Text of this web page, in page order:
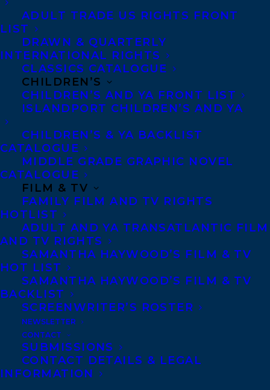
ADULT TRADE US RIGHTS FRONT
LIST
DRAWN & QUARTERLY
INTERNATIONAL RIGHTS
CLASSICS CATALOGUE
CHILDREN’S
CHILDREN’S AND YA FRONT LIST
ISLANDPORT CHILDREN’S AND YA
CHILDREN’S & YA BACKLIST
CATALOGUE
MIDDLE GRADE GRAPHIC NOVEL
CATALOGUE
FILM & TV
FAMILY FILM AND TV RIGHTS
HOTLIST
ADULT AND YA TRANSATLANTIC FILM
AND TV RIGHTS
SAMANTHA HAYWOOD’S FILM & TV
HOT LIST
SAMANTHA HAYWOOD’S FILM & TV
BACKLIST
SCREENWRITER’S ROSTER
NEWSLETTER
CONTACT
SUBMISSIONS
CONTACT DETAILS & LEGAL
INFORMATION
When her family came to Canada as
refugees, Samra encountered a whole new
host of challenges: bullies, racism, the
threat of poverty, and an arranged
marriage. Backed into a corner, her need
for a safe space — in which to grow and
nurture her creative, feminist spirit —
became dire. The men in her life wanted to
police her, the women in her life had only
shown her the example of pious obedience,
and her body was a problem to be solved.
So begins an exploration of faith, art, love,
and queer sexuality, a journey that takes
her to the far reaches of the globe to
uncover a truth that was within her all
along. A triumphant memoir of forgiveness
and family, both chosen and not,
Always Been Hereis a rallying cry for
anyone who has ever felt out of place and a